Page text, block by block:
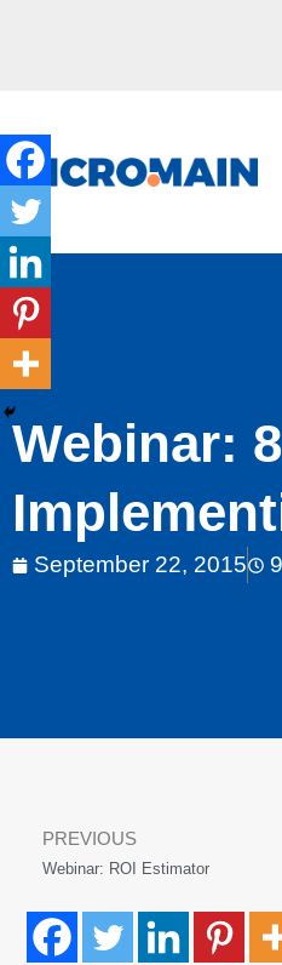
Webinar:
September 22, 2015
PREVIOUS
Webinar: ROI Estimator